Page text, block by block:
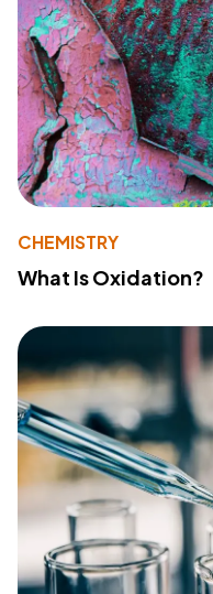
CHEMISTRY
What Is Oxidation?